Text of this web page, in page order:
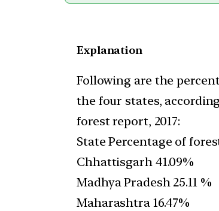
Explanation
Following are the
the four states,
forest report, 2017:
State Percentage of
Chhattisgarh 41.09%
Madhya Pradesh 25.11 %
Maharashtra 16.47%